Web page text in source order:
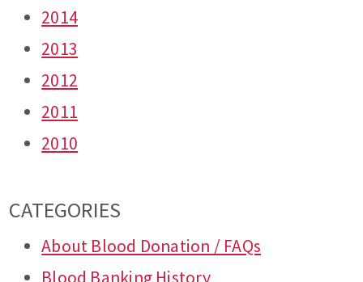
2014
2013
2012
2011
2010
CATEGORIES
About Blood Donation / FAQs